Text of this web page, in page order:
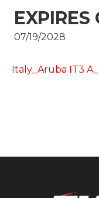
EXPIRES
07/19/2028
Italy_Aruba IT3